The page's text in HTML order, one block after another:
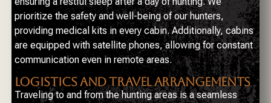
prioritize the safety and well-being of our hunters,
providing medical kits in every cabin. Additionally, cabins
are equipped with satellite phones, allowing for constant
communication even in remote areas.
LOGISTICS AND TRAVEL ARRANGEMENTS
Traveling to and from the hunting areas is a seamless